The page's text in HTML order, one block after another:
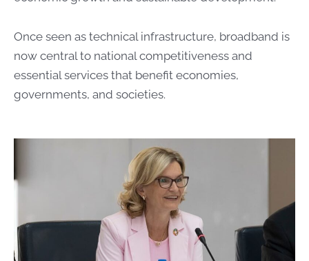
Once seen as technical infrastructure, broadband is
now central to national competitiveness and
essential services that benefit economies,
governments, and societies.